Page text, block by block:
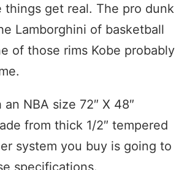
things get real. The pro dunk
Lamborghini of basketball
of those rims Kobe probably
NBA size 72″ X 48″
from thick 1/2″ tempered
system you buy is going to
specifications.